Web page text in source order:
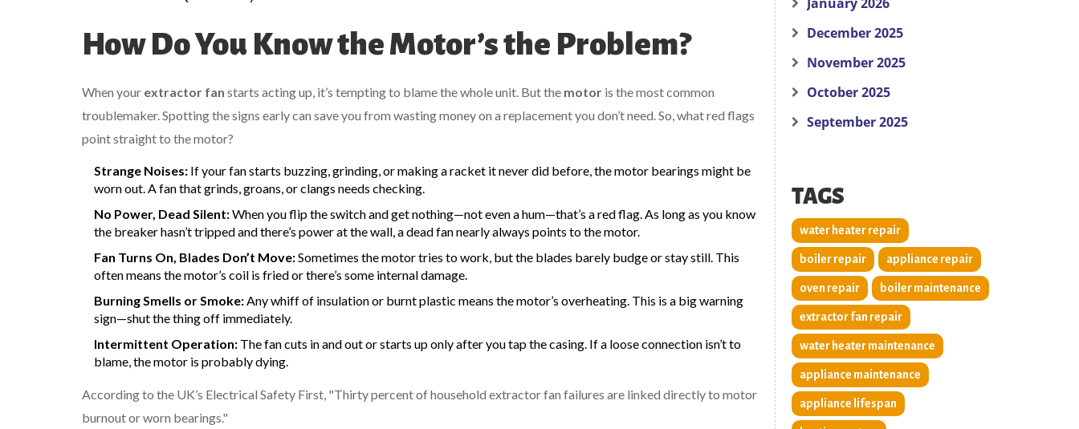
How Do You Know the Motor’s the Problem?
When your extractor fan starts acting up, it’s tempting to blame the whole unit. But the motor is the most common
troublemaker. Spotting the signs early can save you from wasting money on a replacement you don’t need. So, what red flags
point straight to the motor?
Strange Noises: If your fan starts buzzing, grinding, or making a racket it never did before, the motor bearings might be
worn out. A fan that grinds, groans, or clangs needs checking.
No Power, Dead Silent:When you flip the switch and get nothing—not even a hum—that’s a red flag. As long as you know
the breaker hasn’t tripped and there’s power at the wall, a dead fan nearly always points to the motor.
Fan Turns On, Blades Don’t Move:Sometimes the motor tries to work, but the blades barely budge or stay still. This
often means the motor’s coil is fried or there’s some internal damage.
Burning Smells or Smoke: Any whiff of insulation or burnt plastic means the motor’s overheating. This is a big warning
sign—shut the thing off immediately.
Intermittent Operation: The fan cuts in and out or starts up only after you tap the casing. If a loose connection isn’t to
blame, the motor is probably dying.
According to the UK’s Electrical Safety First, "Thirty percent of household extractor fan failures are linked directly to motor
burnout or worn bearings."
December 2025
November 2025
October 2025
September 2025
TAGS
water heater repair
boiler repair appliance repair
oven repair boiler maintenance
extractor fan repair
water heater maintenance
appliance maintenance
appliance lifespan